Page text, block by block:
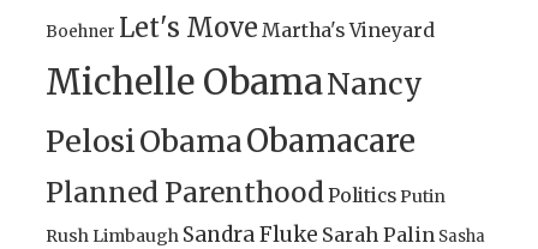
Boehner Let's Move Martha's Vineyard
Michelle ObamaNancy
PelosiObamaObamacare
Planned ParenthoodPoliticsPutin
Rush Limbaugh Sandra Fluke Sarah Palin Sasha